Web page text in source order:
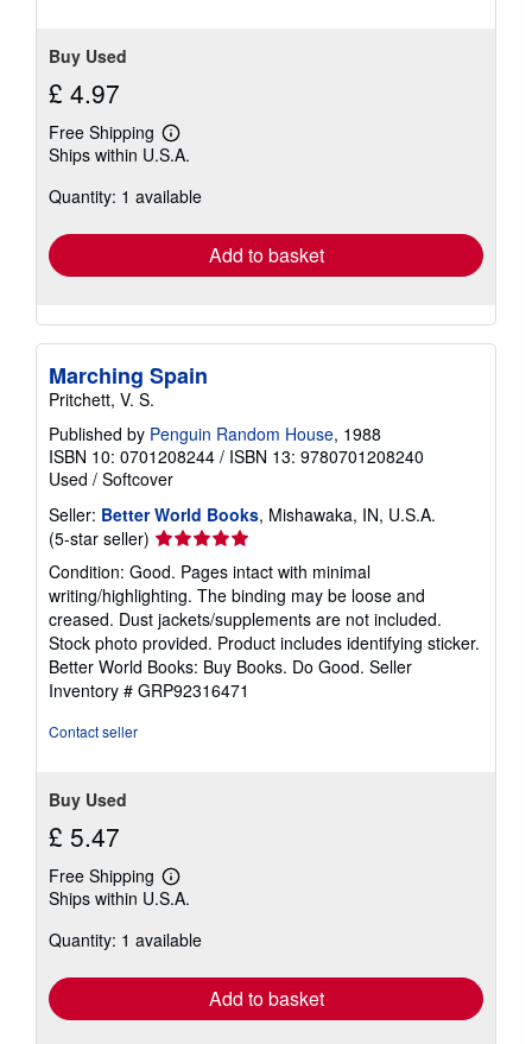
Buy Used
£ 4.97
Free Shipping
Learn
more
shipping
Ships within U.S.A.
Quantity: 1 available
Add to basket
Marching Spain
Pritchett, V. S.
Published by Penguin Random House, 1988
ISBN 10: 0701208244 / ISBN 13: 9780701208240
Used / Softcover
Seller: Better World Books, Mishawaka, IN, U.S.A.
(5-star seller) Seller
rating
5
out
of
5
stars
Condition: Good. Pages intact with minimal
writing/highlighting. The binding may be loose and
creased. Dust jackets/supplements are not included.
Stock photo provided. Product includes identifying sticker.
Better World Books: Buy Books. Do Good. Seller
Inventory # GRP92316471
Contact seller
Buy Used
£ 5.47
Free Shipping
Learn
more
shipping
Ships within U.S.A.
Quantity: 1 available
Add to basket